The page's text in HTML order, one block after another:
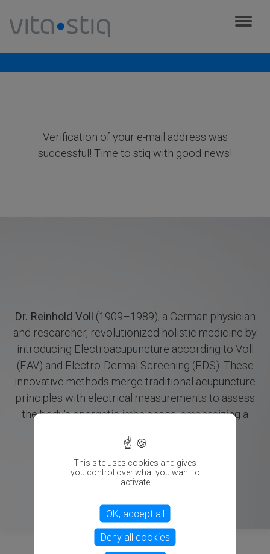
Verification was successful
Verification of your e-mail address was
successful! Time to stiq with good news!
Dr. Reinhold Voll
(1909–1989), a German physician
and researcher, revolutionized holistic medicine by
introducing Electroacupuncture according to Voll
(EAV) and Electro-Dermal Screening (EDS). These
innovative methods merge traditional acupuncture
principles with electrical measurements to assess
the body's energetic imbalances, emphasizing a
This site uses cookies and gives
you control over what you want to
activate
OK, accept all
Deny all cookies